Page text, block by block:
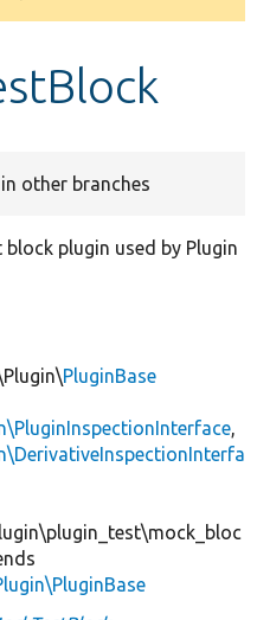
other branches
plugin used by Plugin
PluginBase
,